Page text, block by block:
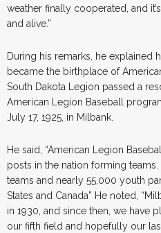
weather finally cooperated, and
and alive.”
During his remarks, he explained
became the birthplace of
South Dakota Legion passed a
American Legion Baseball
July 17, 1925, in Milbank.
He said, “American Legion
posts in the nation forming
teams and nearly 55,000 youth
States and Canada” He noted,
in 1930, and since then, we have
our fifth field and hopefully our